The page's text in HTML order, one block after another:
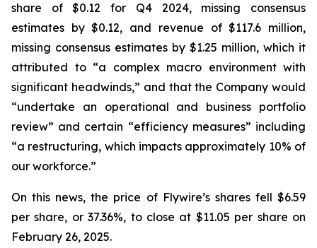
share of $0.12 for Q4 2024, missing consensus
estimates by $0.12, and revenue of $117.6 million,
missing consensus estimates by $1.25 million, which it
attributed to “a complex macro environment with
significant headwinds,” and that the Company would
“undertake an operational and business portfolio
review” and certain “efficiency measures” including
“a restructuring, which impacts approximately 10% of
our workforce.”
On this news, the price of Flywire’s shares fell $6.59
per share, or 37.36%, to close at $11.05 per share on
February 26, 2025.